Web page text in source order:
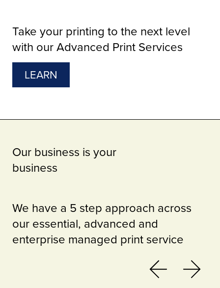
Take your printing to the next level
with our Advanced Print Services
LEARN
Our business is your
business
We have a 5 step approach across
our essential, advanced and
enterprise managed print service
Previous